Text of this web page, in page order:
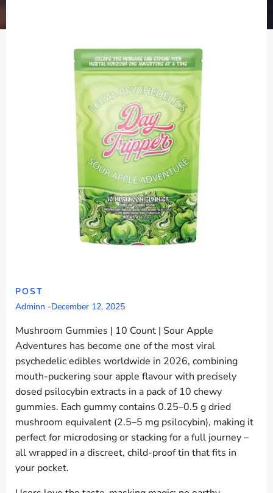
POST
Adminn -December 12, 2025
Mushroom Gummies | 10 Count | Sour Apple
Adventures has become one of the most viral
psychedelic edibles worldwide in 2026, combining
mouth-puckering sour apple flavour with precisely
dosed psilocybin extracts in a pack of 10 chewy
gummies. Each gummy contains 0.25–0.5 g dried
mushroom equivalent (2.5–5 mg psilocybin), making it
perfect for microdosing or stacking for a full journey –
all wrapped in a discreet, child-proof tin that fits in
your pocket.